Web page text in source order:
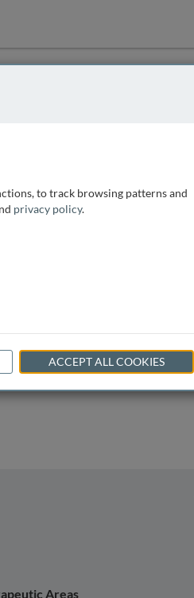
Areas
to track browsing patterns and
privacy policy.
ACCEPT ALL COOKIES